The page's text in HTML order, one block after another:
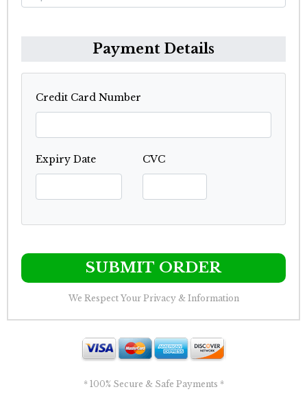
Payment Details
Credit Card Number
Expiry Date CVC
SUBMIT ORDER
We Respect Your Privacy & Information
* 100% Secure & Safe Payments *